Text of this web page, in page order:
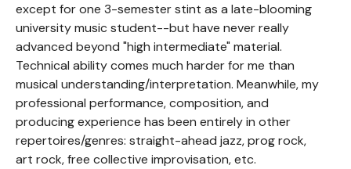
except for one 3-semester stint as a late-blooming
university music student--but have never really
advanced beyond "high intermediate" material.
Technical ability comes much harder for me than
musical understanding/interpretation. Meanwhile, my
professional performance, composition, and
producing experience has been entirely in other
repertoires/genres: straight-ahead jazz, prog rock,
art rock, free collective improvisation, etc.